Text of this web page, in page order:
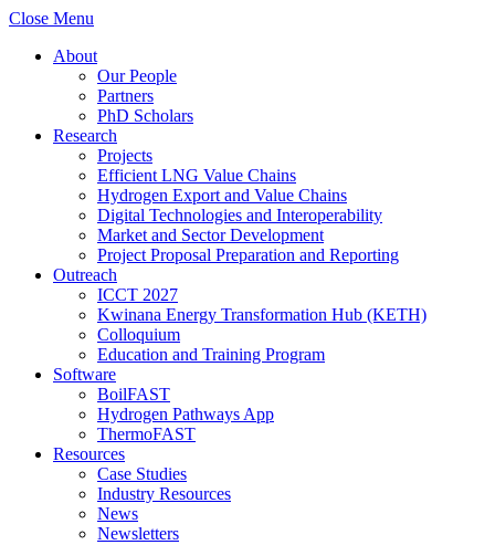
Close Menu
About
Our People
Partners
PhD Scholars
Research
Projects
Efficient LNG Value Chains
Hydrogen Export and Value Chains
Digital Technologies and Interoperability
Market and Sector Development
Project Proposal Preparation and Reporting
Outreach
ICCT 2027
Kwinana Energy Transformation Hub (KETH)
Colloquium
Education and Training Program
Software
BoilFAST
Hydrogen Pathways App
ThermoFAST
Resources
Case Studies
Industry Resources
News
Newsletters